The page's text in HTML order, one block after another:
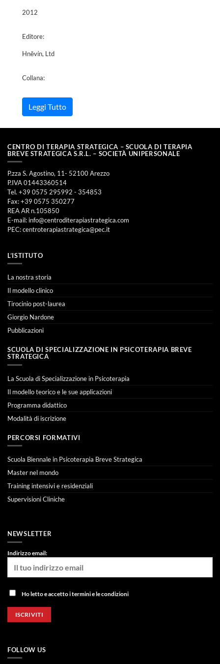
2012
Editore:
Hněvín, Ltd
Collana:
Leggi Tutto
CENTRO DI TERAPIA STRATEGICA – SCUOLA DI TERAPIA
BREVE STRATEGICA S.R.L. – SOCIETÀ UNIPERSONALE
P.zza S. Agostino, 11- 52100 Arezzo
P.IVA 01443360514
Tel. +39 0575 295992 - 354853
Fax: +39 0575 350277
REA AR n.105850
E-mail: info@centroditerapiastrategica.com
PEC:centroterapiastrategica@pec.it
L’ISTITUTO
La nostra storia
Il modello clinico
Tirocinio post-laurea
Giorgio Nardone
Pubblicazioni
SCUOLA DI SPECIALIZZAZIONE IN PSICOTERAPIA BREVE
STRATEGICA
La Scuola di Specializzazione in Psicoterapia
Il modello teorico e le sue applicazioni
Programma didattico
Modalità di iscrizione
PERCORSI FORMATIVI
Scuola Biennale in Psicoterapia Breve Strategica
Master nel mondo
Training intensivi e residenziali
Supervisioni Cliniche
NEWSLETTER
Indirizzo email:
Ho letto e accetto i termini e le condizioni
FOLLOW US